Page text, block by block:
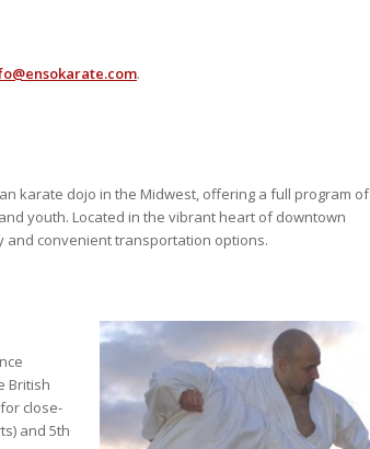
.
karate dojo in the Midwest, offering a full program of
youth. Located in the vibrant heart of downtown
and convenient transportation options.
British
close-
and 5th